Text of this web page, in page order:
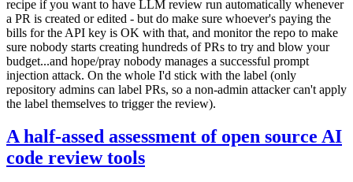
recipe if you want to have LLM review run automatically whenever
a PR is created or edited - but do make sure whoever's paying the
bills for the API key is OK with that, and monitor the repo to make
sure nobody starts creating hundreds of PRs to try and blow your
budget...and hope/pray nobody manages a successful prompt
injection attack. On the whole I'd stick with the label (only
repository admins can label PRs, so a non-admin attacker can't apply
the label themselves to trigger the review).
A half-assed assessment of open source AI
code review tools